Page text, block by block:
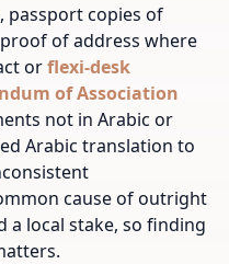
passport copies of
of address where
orflexi-desk
of Association
not in Arabic or
Arabic translation to
cause of outright
a local stake, so finding